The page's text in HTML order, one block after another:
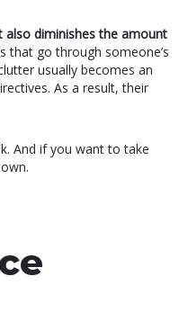
diminishes the amount
that go through someone’s
usually becomes an
As a result, their
And if you want to take